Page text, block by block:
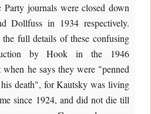
journals were closed down
Dollfuss in 1934 respectively.
full details of these confusing
by Hook in the 1946
he says they were "penned
death", for Kautsky was living
since 1924, and did not die till